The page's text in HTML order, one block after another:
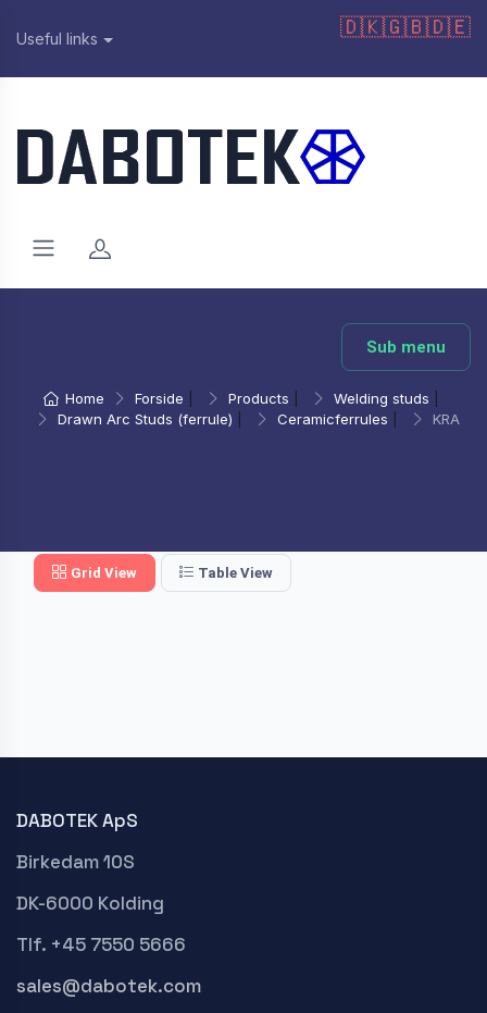
Useful links 🇩🇰🇬🇧🇩🇪
Sub menu
Home Forside Products Welding studs
Drawn Arc Studs (ferrule)
Ceramicferrules KRA
Grid View Table View
DABOTEK ApS
Birkedam 10S
DK-6000 Kolding
Tlf. +45 7550 5666
sales@dabotek.com